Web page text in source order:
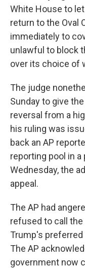
White House to
return to the Oval
immediately to
unlawful to block
over its choice of
The judge
Sunday to give
reversal from a
his ruling was
back an AP
reporting pool in
Wednesday, the
appeal.
The AP had
refused to call
Trump's
The AP
government now